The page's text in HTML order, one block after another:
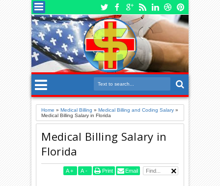
Home »Medical Billing »Medical Billing and Coding Salary »
Medical Billing Salary in Florida
Medical Billing Salary in
Florida
A + A - Print Email